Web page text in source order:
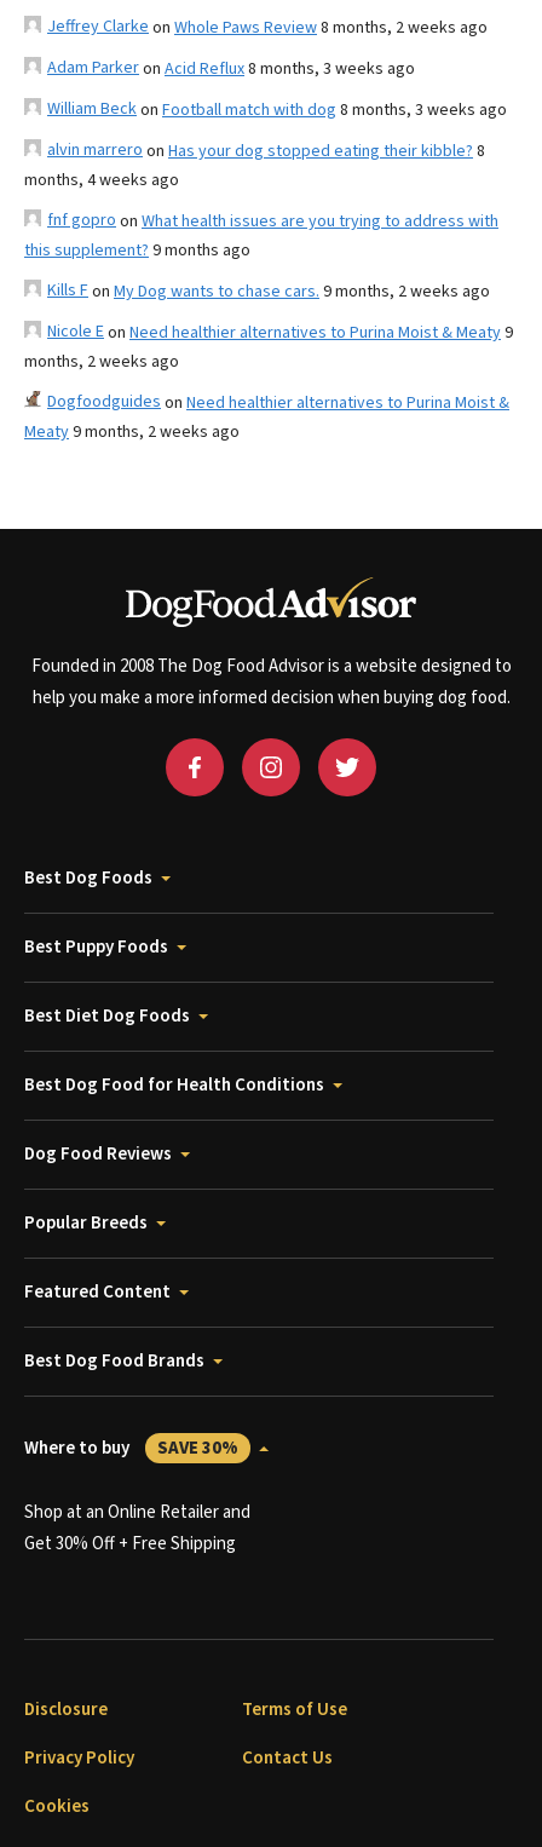
Jeffrey Clarke on Whole Paws Review8 months, 2 weeks ago
Adam Parkeron Acid Reflux8 months, 3 weeks ago
William Beckon Football match with dog 8 months, 3 weeks ago
alvin marrero on Has your dog stopped eating their kibble? 8
months, 4 weeks ago
fnf gopro on What health issues are you trying to address with
this supplement? 9 months ago
Kills Fon My Dog wants to chase cars. 9 months, 2 weeks ago
Nicole Eon Need healthier alternatives to Purina Moist & Meaty9
months, 2 weeks ago
Dogfoodguides on Need healthier alternatives to Purina Moist &
Meaty9 months, 2 weeks ago
Founded in 2008 The Dog Food Advisor is a website designed to
help you make a more informed decision when buying dog food.
Best Dog Foods
Best Puppy Foods
Best Diet Dog Foods
Best Dog Food for Health Conditions
Dog Food Reviews
Popular Breeds
Featured Content
Best Dog Food Brands
Where to buy SAVE 30%
Shop at an Online Retailer and
Get 30% Off + Free Shipping
Disclosure
Terms of Use
Privacy Policy
Contact Us
Cookies